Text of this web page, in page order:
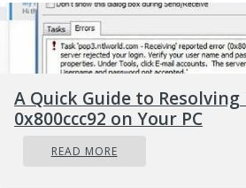
applied.
A Quick Guide to Resolving
0x800ccc92 on Your PC
READ MORE